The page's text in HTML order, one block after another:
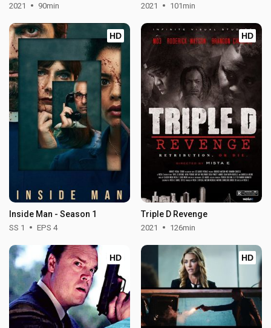
2021 90min 2021 101min
HD
Inside Man - Season 1
SS 1 EPS 4
HD
Triple D Revenge
2021 126min
HD HD